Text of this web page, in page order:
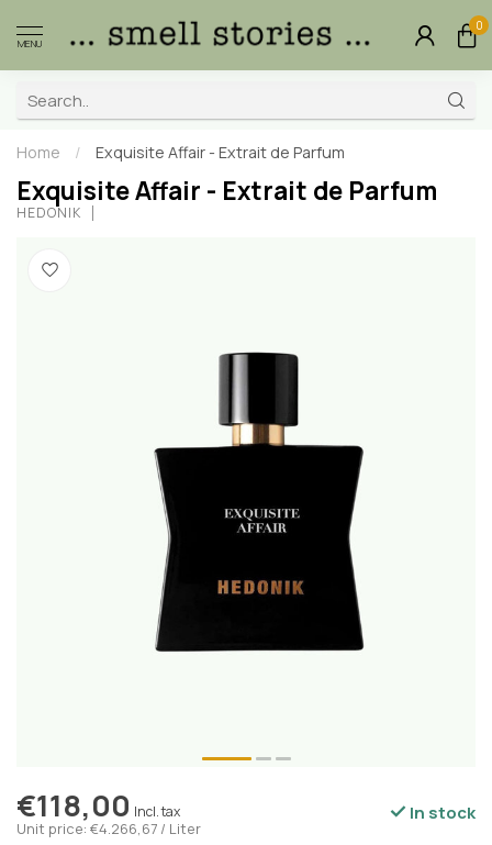
MENU
0
Home / Exquisite Affair - Extrait de Parfum
Exquisite Affair - Extrait de Parfum
HEDONIK
€118,00 Incl. tax
Unit price: €4.266,67 / Liter
In stock